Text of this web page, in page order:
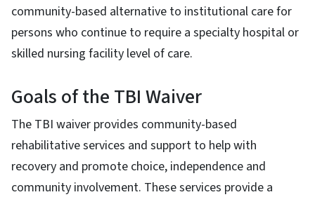
community-based alternative to institutional care for
persons who continue to require a specialty hospital or
skilled nursing facility level of care.
Goals of the TBI Waiver
The TBI waiver provides community-based
rehabilitative services and support to help with
recovery and promote choice, independence and
community involvement. These services provide a